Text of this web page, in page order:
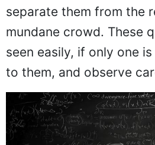
separate them from the
mundane crowd. These
seen easily, if only one
to them, and observe